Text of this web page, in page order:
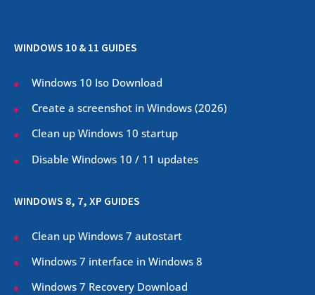
WINDOWS 10 & 11 GUIDES
Windows 10 Iso Download
Create a screenshot in Windows (2026)
Clean up Windows 10 startup
Disable Windows 10 / 11 updates
WINDOWS 8, 7, XP GUIDES
Clean up Windows 7 autostart
Windows 7 interface in Windows 8
Windows 7 Recovery Download